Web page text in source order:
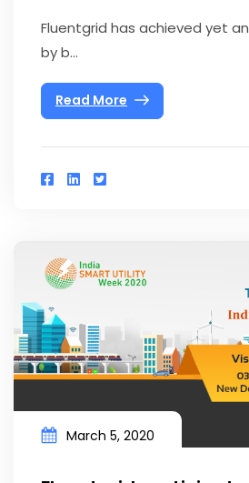
Fluentgrid has achieved yet
by b...
Read More
March 5, 2020